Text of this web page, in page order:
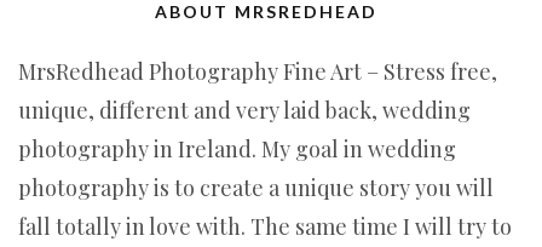
ABOUT MRSREDHEAD
MrsRedhead Photography Fine Art – Stress free,
unique, different and very laid back, wedding
photography in Ireland. My goal in wedding
photography is to create a unique story you will
fall totally in love with. The same time I will try to